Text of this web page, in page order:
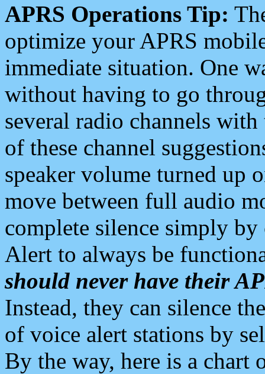
APRS Operations Tip:
optimize your APRS
immediate situation. One
without having to go
several radio channels
of these channel
speaker volume turned up
move between full audio
complete silence simply
Alert to always be
should never have their
Instead, they can silence
of voice alert stations by
By the way, here is a chart